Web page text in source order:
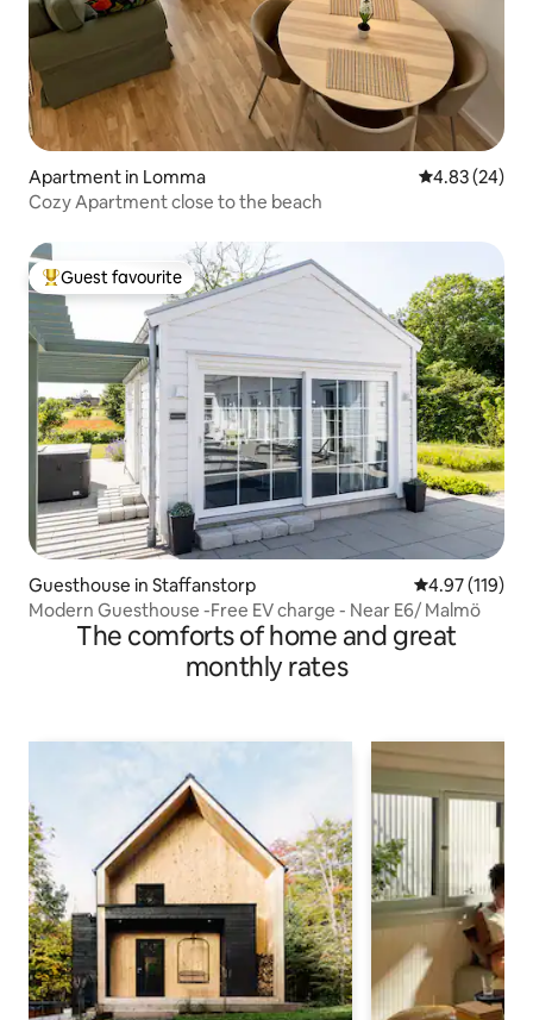
Apartment in Lomma 4.83 out of 5
4.83 (24)
Cozy Apartment close to the beach
Top guest favourite
Guest favourite
Guesthouse in Staffanstorp 4.97 out of 5
4.97 (119)
Modern Guesthouse -Free EV charge - Near E6/ Malmö
The comforts of home and great
monthly rates